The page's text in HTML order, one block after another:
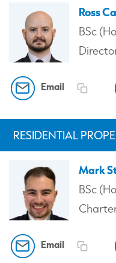
Ross
BSc
Email
RESIDENTIAL
Mark
BSc
Email